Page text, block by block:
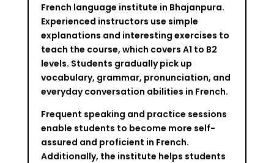
French language institute in Bhajanpura.
Experienced instructors use simple
explanations and interesting exercises to
teach the course, which covers A1 to B2
levels. Students gradually pick up
vocabulary, grammar, pronunciation, and
everyday conversation abilities in French.
Frequent speaking and practice sessions
enable students to become more self-
assured and proficient in French.
Additionally, the institute helps students